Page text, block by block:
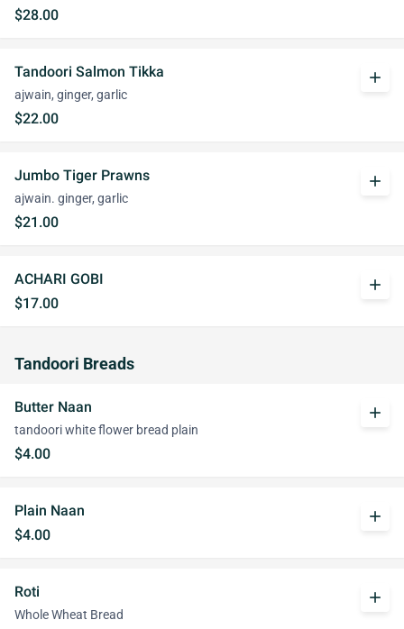
$28.00
Tandoori Salmon Tikka
ajwain, ginger, garlic
$22.00
add
Jumbo Tiger Prawns
ajwain. ginger, garlic
$21.00
add
ACHARI GOBI
$17.00
add
Tandoori Breads
Butter Naan
tandoori white flower bread plain
$4.00
add
Plain Naan
$4.00
add
Roti
Whole Wheat Bread
add